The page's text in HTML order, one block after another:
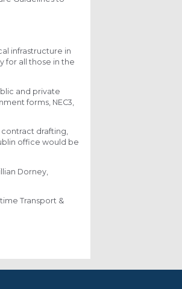
infrastructure in
for all those in the
and private
forms, NEC3,
drafting,
office would be
Dorney,
Transport &